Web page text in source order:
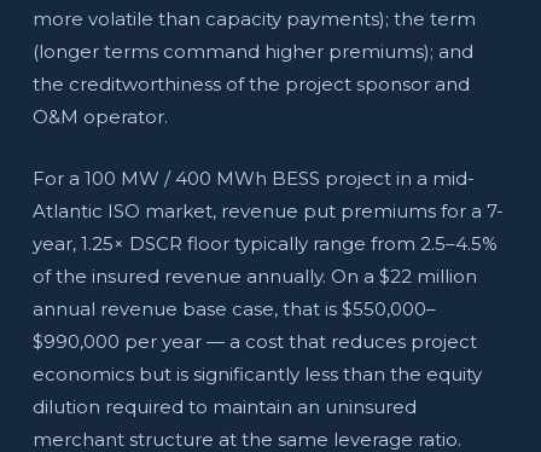
more volatile than capacity payments); the term
(longer terms command higher premiums); and
the creditworthiness of the project sponsor and
O&M operator.
For a 100 MW / 400 MWh BESS project in a mid-
Atlantic ISO market, revenue put premiums for a 7-
year, 1.25× DSCR floor typically range from 2.5–4.5%
of the insured revenue annually. On a $22 million
annual revenue base case, that is $550,000–
$990,000 per year — a cost that reduces project
economics but is significantly less than the equity
dilution required to maintain an uninsured
merchant structure at the same leverage ratio.